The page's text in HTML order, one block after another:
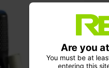
Are you
You must be at
entering this